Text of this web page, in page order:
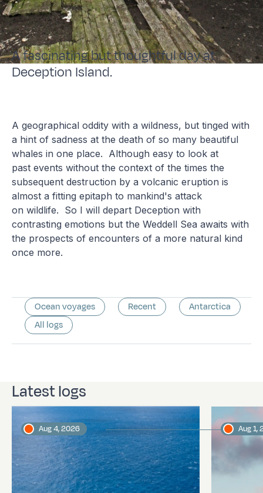
A fascinating but thoughtful day at
Deception Island.
A geographical oddity with a wildness, but tinged with
a hint of sadness at the death of so many beautiful
whales in one place. Although easy to look at
past events without the context of the times the
subsequent destruction by a volcanic eruption is
almost a fitting epitaph to mankind's attack
on wildlife. So I will depart Deception with
contrasting emotions but the Weddell Sea awaits with
the prospects of encounters of a more natural kind
once more.
Ocean voyages Recent
Antarctica
All logs
Latest logs
Aug 4, 2026 Aug 1,